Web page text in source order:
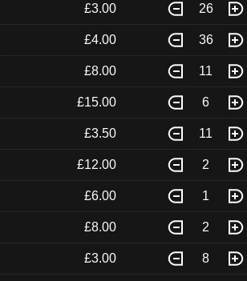
£3.00 26
£4.00 36
£8.00 11
£15.00 6
£3.50 11
£12.00 2
£6.00 1
£8.00 2
£3.00 8